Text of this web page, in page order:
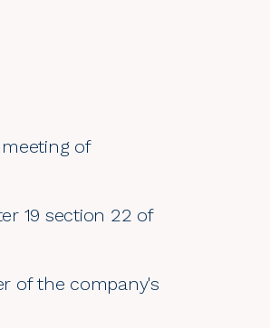
of
19 section 22 of
of the company's